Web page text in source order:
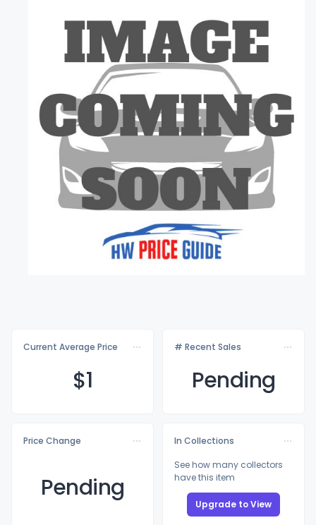
Current Average Price
$1
# Recent Sales
Pending
Price Change
Pending
In Collections
See how many collectors
have this item
Upgrade to View